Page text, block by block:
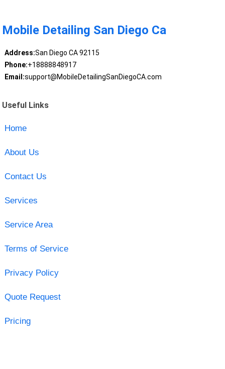
Mobile Detailing San Diego Ca
Address:San Diego CA 92115
Phone:+18888848917
Email:support@MobileDetailingSanDiegoCA.com
Useful Links
Home
About Us
Contact Us
Services
Service Area
Terms of Service
Privacy Policy
Quote Request
Pricing